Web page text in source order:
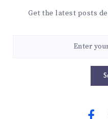
Get the latest posts